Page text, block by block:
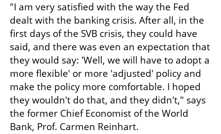
"I am very satisfied with the way the Fed
dealt with the banking crisis. After all, in the
first days of the SVB crisis, they could have
said, and there was even an expectation that
they would say: 'Well, we will have to adopt a
more flexible' or more 'adjusted' policy and
make the policy more comfortable. I hoped
they wouldn't do that, and they didn't," says
the former Chief Economist of the World
Bank, Prof. Carmen Reinhart.